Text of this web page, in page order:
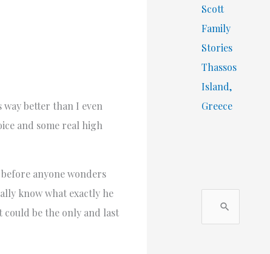
way better than I even
and some real high
anyone wonders
know what exactly he
could be the only and last
Scott
Family
Stories
Thassos
Island,
Greece